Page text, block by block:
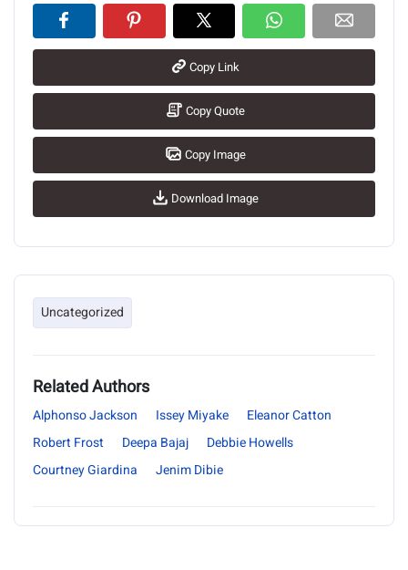
Copy Link
Copy Quote
Copy Image
Download Image
Uncategorized
Related Authors
Alphonso Jackson Issey Miyake
Eleanor Catton
Robert Frost
Deepa Bajaj
Debbie Howells
Courtney Giardina
Jenim Dibie